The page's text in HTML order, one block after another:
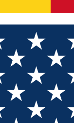
Museum